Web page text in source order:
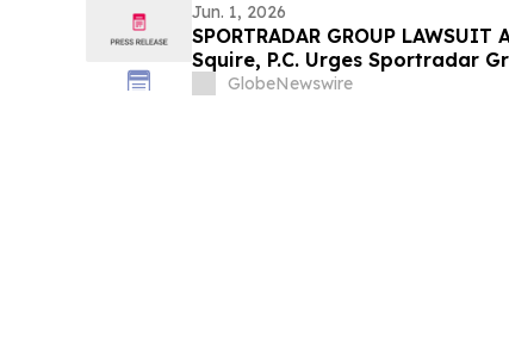
Jun. 1, 2026
SPORTRADAR GROUP
Squire, P.C. Urges Sportradar
Contact the Firm Regarding
GlobeNewswire